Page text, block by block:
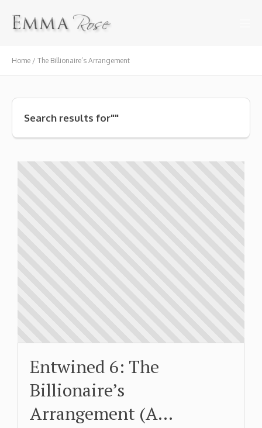
Home / The Billionaire’s Arrangement
Search results for""
Entwined 6: The
Billionaire’s
Arrangement (A…